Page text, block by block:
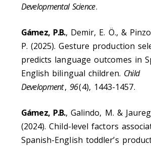
Developmental Science.
Gámez, P.B., Demir, E. Ö., &
P. (2025). Gesture production
predicts language outcomes in
English bilingual children. Child
Development, 96(4), 1443-1457.
Gámez, P.B., Galindo, M. &
(2024). Child-level factors
Spanish-English toddler’s